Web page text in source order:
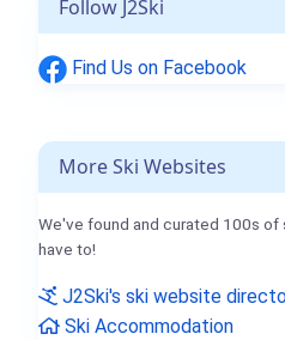
Follow J2Ski
Find Us on Facebook
More Ski Websites
We've found and curated 100s of
have to!
J2Ski's ski website
Ski Accommodation